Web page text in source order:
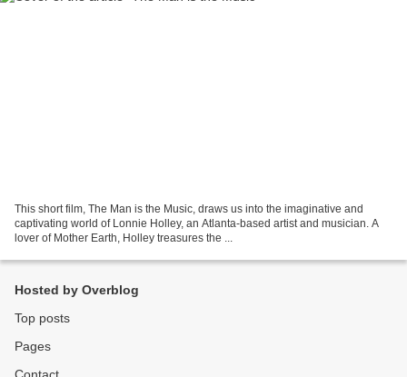
This short film, The Man is the Music, draws us into the imaginative and
captivating world of Lonnie Holley, an Atlanta-based artist and musician. A
lover of Mother Earth, Holley treasures the ...
Hosted by Overblog
Top posts
Pages